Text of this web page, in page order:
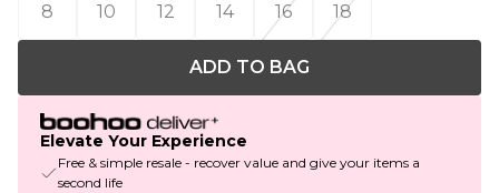
8
10 12 14 16 18
ADD TO BAG
Elevate Your Experience
Free & simple resale - recover value and give your items a
second life